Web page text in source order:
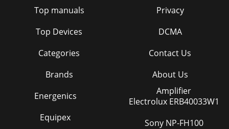
Top manuals
Top Devices
Categories
Brands
Privacy
DCMA
Contact Us
About Us
Energenics
Equipex
Amplifier
Electrolux ERB40033W1
Sony NP-FH100